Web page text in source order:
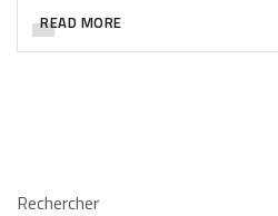
READ MORE
Rechercher